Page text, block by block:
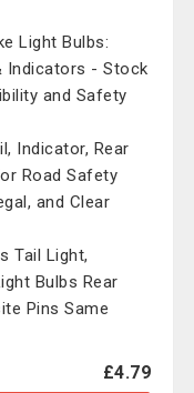
Light Bulbs:
Indicators - Stock
and Safety
Indicator, Rear
Road Safety
and Clear
Tail Light,
Bulbs Rear
Pins Same
£4.79